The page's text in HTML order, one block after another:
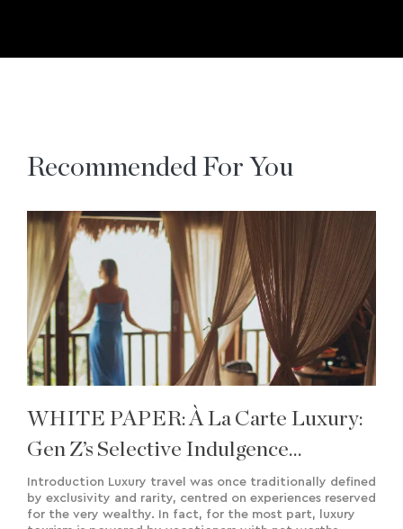
Recommended For You
WHITE PAPER: À La Carte Luxury:
Gen Z’s Selective Indulgence
Approach To Travel
Introduction Luxury travel was once traditionally defined
by exclusivity and rarity, centred on experiences reserved
for the very wealthy. In fact, for the most part, luxury